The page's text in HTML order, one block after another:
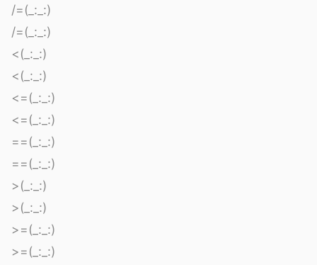
/=(_:_:)
/=(_:_:)
<(_:_:)
<(_:_:)
<=(_:_:)
<=(_:_:)
==(_:_:)
==(_:_:)
>(_:_:)
>(_:_:)
>=(_:_:)
>=(_:_:)